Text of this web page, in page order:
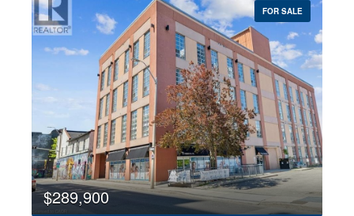
FOR SALE
$289,900